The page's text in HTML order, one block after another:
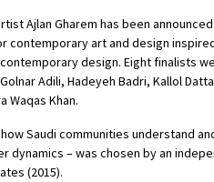
Ajlan Gharem has been
contemporary art and design
design. Eight finalists
Adili, Hadeyeh Badri, Kallol
Waqas Khan.
Saudi communities understand
dynamics – was chosen by an
(2015).